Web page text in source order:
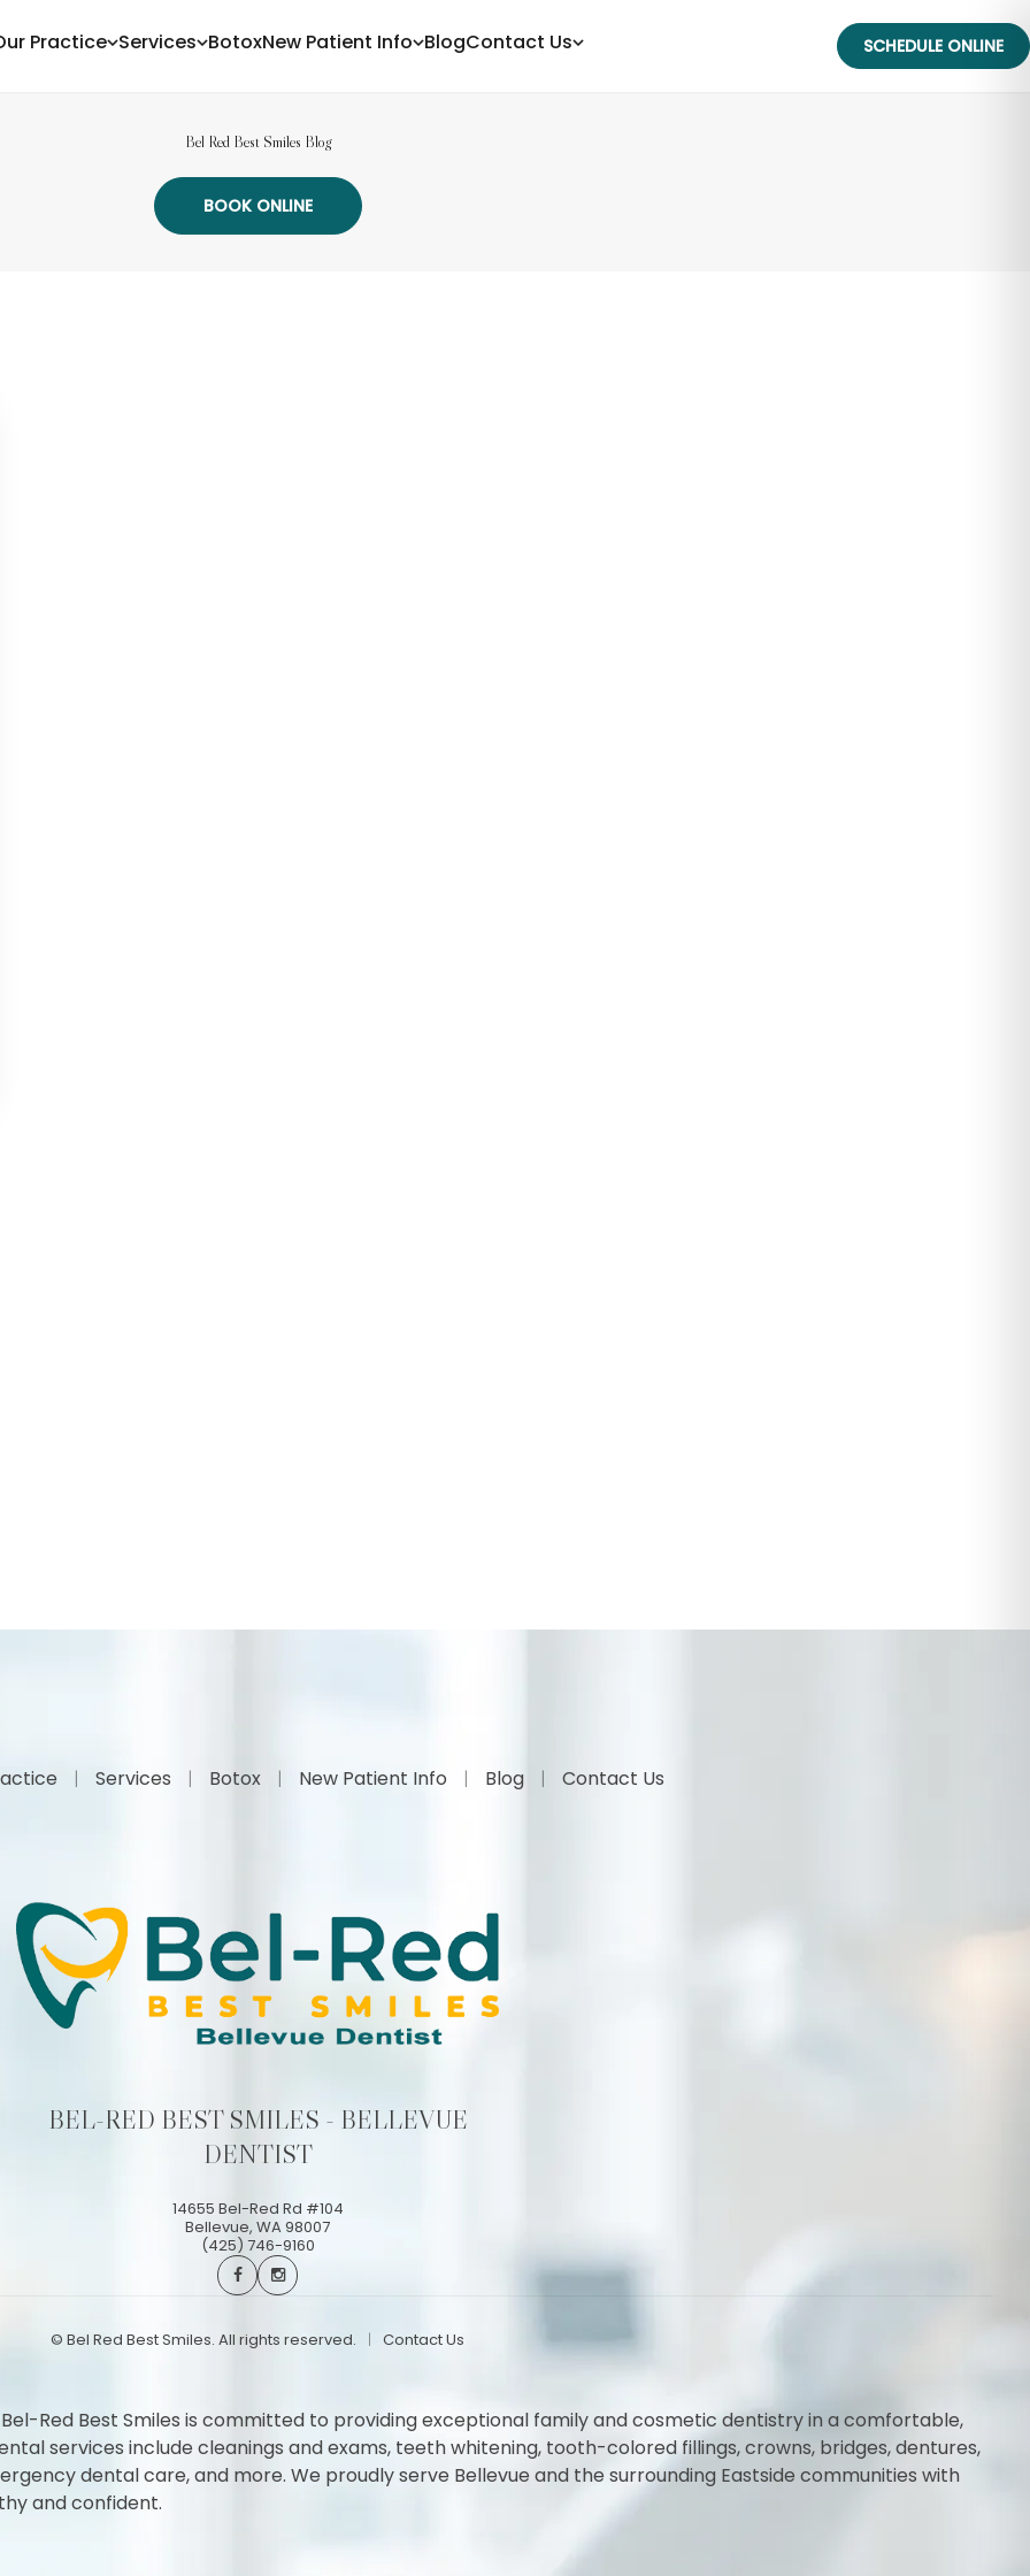
Practice Services BotoxNew Patient Info BlogContact Us SCHEDULE ONLINE
Bel Red Best Smiles Blog
BOOK ONLINE
Services Botox New Patient Info Blog Contact Us
BEL-RED BEST SMILES - BELLEVUE
DENTIST
14655 Bel-Red Rd #104
Bellevue, WA98007
(425) 746-9160
© Bel Red Best Smiles. All rights reserved. Contact Us
Red Best Smiles is committed to providing exceptional family and cosmetic dentistry in a comfortable,
services include cleanings and exams, teeth whitening, tooth-colored fillings, crowns, bridges, dentures,
dental care, and more. We proudly serve Bellevue and the surrounding Eastside communities with
and confident.